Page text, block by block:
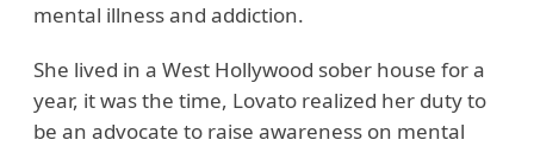
mental illness and addiction.
She lived in a West Hollywood sober house for a
year, it was the time, Lovato realized her duty to
be an advocate to raise awareness on mental